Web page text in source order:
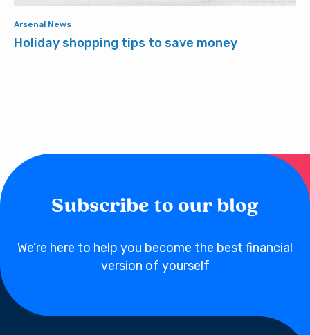
Arsenal News
Holiday shopping tips to save money
Subscribe to our blog
We’re here to help you become the best financial
version of yourself